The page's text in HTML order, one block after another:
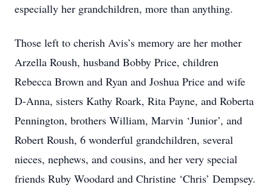
especially her grandchildren, more than anything.
Those left to cherish Avis’s memory are her mother
Arzella Roush, husband Bobby Price, children
Rebecca Brown and Ryan and Joshua Price and wife
D-Anna, sisters Kathy Roark, Rita Payne, and Roberta
Pennington, brothers William, Marvin ‘Junior’, and
Robert Roush, 6 wonderful grandchildren, several
nieces, nephews, and cousins, and her very special
friends Ruby Woodard and Christine ‘Chris’ Dempsey.